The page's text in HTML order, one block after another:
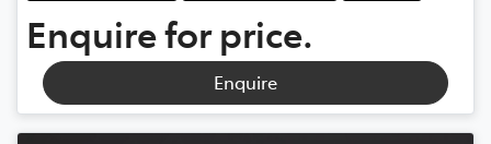
Enquire for price.
Enquire